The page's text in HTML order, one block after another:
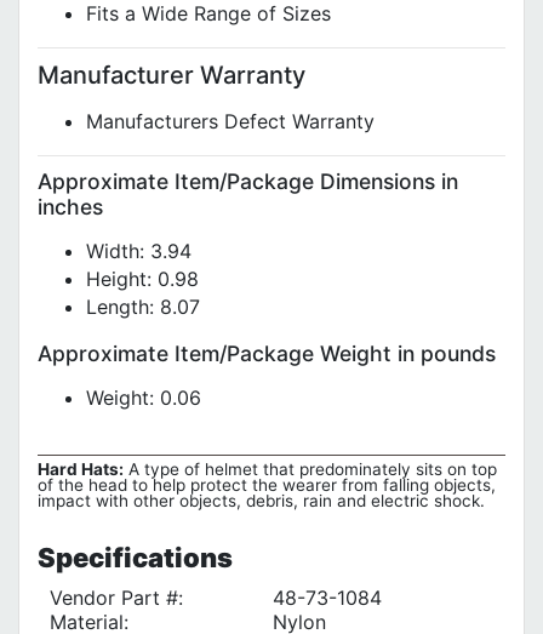
Fits a Wide Range of Sizes
Manufacturer Warranty
Manufacturers Defect Warranty
Approximate Item/Package Dimensions in
inches
Width: 3.94
Height: 0.98
Length: 8.07
Approximate Item/Package Weight in pounds
Weight: 0.06
Hard Hats: A type of helmet that predominately sits on top
of the head to help protect the wearer from falling objects,
impact with other objects, debris, rain and electric shock.
Specifications
Vendor Part #:
48-73-1084
Material:
Nylon